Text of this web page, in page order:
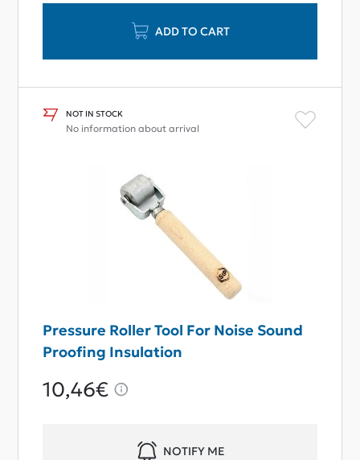
ADD TO CART
NOT IN STOCK
No information about arrival
Pressure Roller Tool For Noise Sound
Proofing Insulation
10,46€
NOTIFY ME